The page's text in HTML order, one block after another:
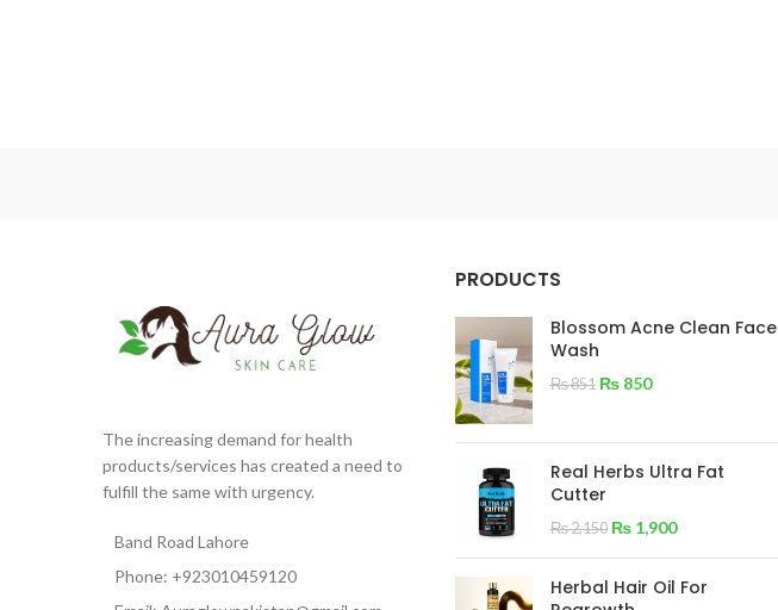
The increasing demand for health
products/services has created a need to
fulfill the same with urgency.
Band Road Lahore
Phone: +923010459120
PRODUCTS
Blossom Acne Clean Face
Wash
₨851 ₨850
Real Herbs Ultra Fat
Cutter
₨2,150 ₨1,900
Herbal Hair Oil For